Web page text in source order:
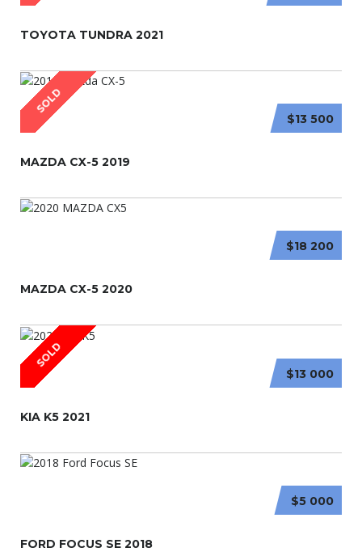
TOYOTA TUNDRA 2021
SOLD
$13 500
MAZDA CX-5 2019
$18 200
MAZDA CX-5 2020
SOLD
$13 000
KIA K5 2021
$5 000
FORD FOCUS SE 2018